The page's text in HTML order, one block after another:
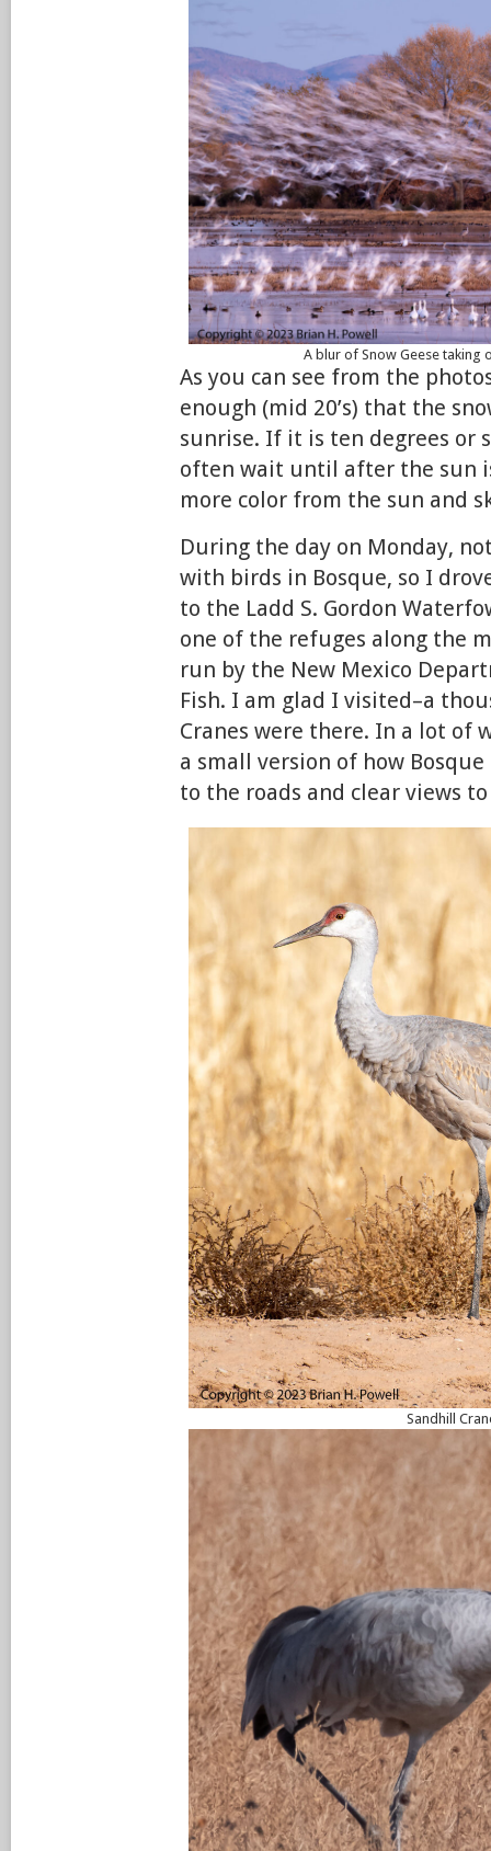
A blur of Snow Geese taking
As you can see from the
enough (mid 20’s) that the
sunrise. If it is ten degrees or
often wait until after the sun
more color from the sun and
During the day on Monday,
with birds in Bosque, so I
to the Ladd S. Gordon
one of the refuges along the
run by the New Mexico
Fish. I am glad I visited–a
Cranes were there. In a lot of
a small version of how
to the roads and clear views
Sandhill